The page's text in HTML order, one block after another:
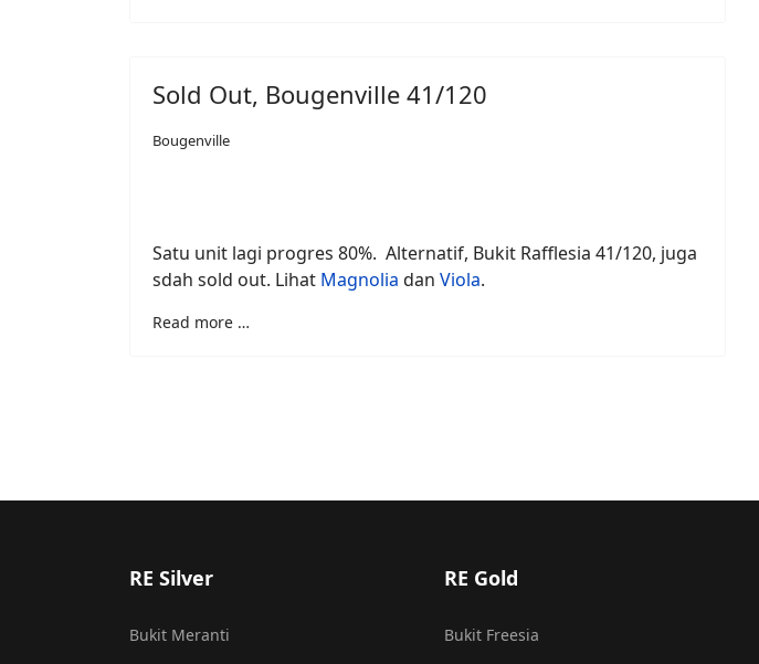
Sold Out, Bougenville 41/120
Bougenville
Satu unit lagi progres 80%. Alternatif, Bukit Rafflesia 41/120, juga
sdah sold out. Lihat Magnolia dan Viola.
Read more …
RE Silver
Bukit Meranti
RE Gold
Bukit Freesia